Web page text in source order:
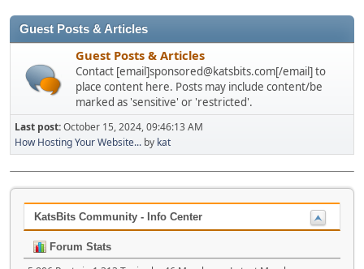
Guest Posts & Articles
Guest Posts & Articles
Contact [email]sponsored@katsbits.com[/email] to
place content here. Posts may include content/be
marked as 'sensitive' or 'restricted'.
Last post:October 15, 2024, 09:46:13 AM
How Hosting Your Website... by kat
KatsBits Community - Info Center
Forum Stats